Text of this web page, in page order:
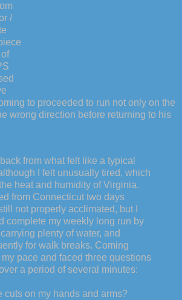
/
to proceeded to run not only on the
wrong direction before returning to his
from what felt like a typical
I felt unusually tired, which
the heat and humidity of Virginia.
from Connecticut two days
not properly acclimated, but I
complete my weekly long run by
plenty of water, and
for walk breaks. Coming
my pace and faced three questions
a period of several minutes:
cuts on my hands and arms?